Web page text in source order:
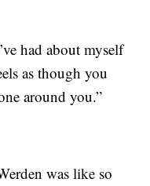
had about myself
as though you
around you.”
was like so